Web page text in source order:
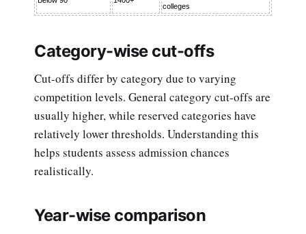
colleges
Category-wise cut-offs
Cut-offs differ by category due to varying
competition levels. General category cut-offs are
usually higher, while reserved categories have
relatively lower thresholds. Understanding this
helps students assess admission chances
realistically.
Year-wise comparison